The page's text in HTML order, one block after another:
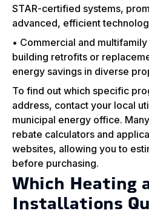
STAR-certified systems,
advanced, efficient
• Commercial and
building retrofits or
energy savings in diverse
To find out which specific
address, contact your local
municipal energy office.
rebate calculators and
websites, allowing you to
before purchasing.
Which Heating
Installations